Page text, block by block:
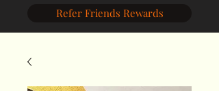
Refer Friends Rewards